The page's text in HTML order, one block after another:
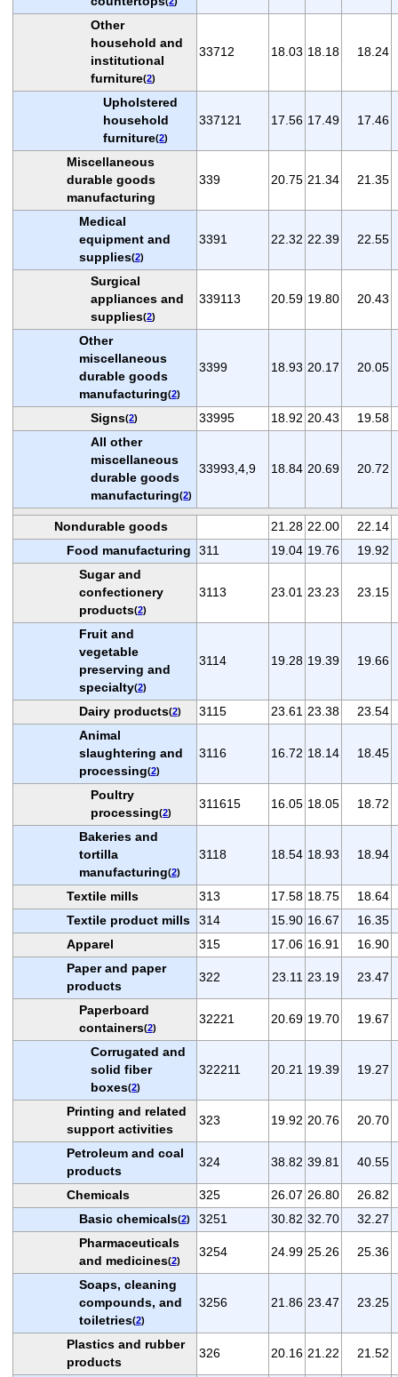
Other
household and
institutional
furniture(2)
33712 18.03 18.18 18.24
Upholstered
household
furniture(2)
337121 17.56 17.49 17.46
Miscellaneous
durable goods
manufacturing
339 20.75 21.34 21.35
Medical
equipment and
supplies(2)
3391 22.32 22.39 22.55
Surgical
appliances and
supplies(2)
339113 20.59 19.80 20.43
Other
miscellaneous
durable goods
manufacturing(2)
3399 18.93 20.17 20.05
Signs(2) 33995 18.92 20.43
19.58
All other
miscellaneous
durable goods
manufacturing(2)
33993,4,9 18.84 20.69 20.72
Nondurable goods 21.28 22.00
22.14
Food manufacturing
311 19.04 19.76
19.92
Sugar and
confectionery
products(2)
3113 23.01 23.23 23.15
Fruit and
vegetable
preserving and
specialty(2)
3114 19.28 19.39 19.66
Dairy products(2) 3115 23.61 23.38
23.54
Animal
slaughtering and
processing(2)
3116 16.72 18.14 18.45
Poultry
processing(2)
311615 16.05 18.05 18.72
Bakeries and
tortilla
manufacturing(2)
3118 18.54 18.93 18.94
Textile mills 313 17.58 18.75
18.64
Textile product mills
314 15.90 16.67
16.35
Apparel
315 17.06 16.91
16.90
Paper and paper
products
322 23.11 23.19 23.47
Paperboard
containers(2)
32221 20.69 19.70 19.67
Corrugated and
solid fiber
boxes(2)
322211 20.21 19.39 19.27
Printing and related
support activities
323 19.92 20.76 20.70
Petroleum and coal
products
324 38.82 39.81 40.55
Chemicals 325 26.07 26.80
26.82
Basic chemicals(2) 3251 30.82 32.70
32.27
Pharmaceuticals
and medicines(2)
3254 24.99 25.26 25.36
Soaps, cleaning
compounds, and
toiletries(2)
3256 21.86 23.47 23.25
Plastics and rubber
products
326 20.16 21.22 21.52